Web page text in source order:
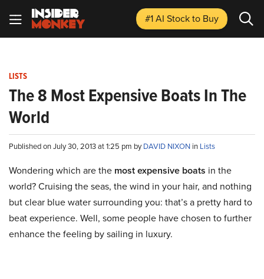
#1 AI Stockto Buy
LISTS
The 8 Most Expensive Boats In The
World
Published on July 30, 2013 at 1:25 pm byDAVID NIXON in Lists
Wondering which are the most expensive boats in the
world? Cruising the seas, the wind in your hair, and nothing
but clear blue water surrounding you: that’s a pretty hard to
beat experience. Well, some people have chosen to further
enhance the feeling bysailing in luxury.